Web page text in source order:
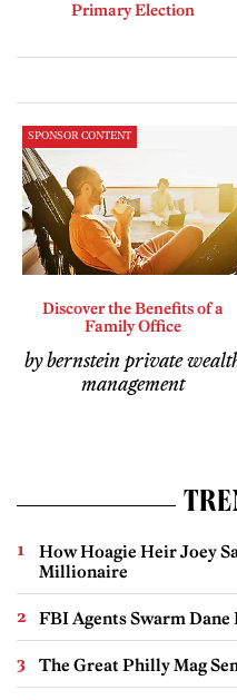
Primary Election
SPONSOR CONTENT
Discover the Benefits of a
Family Office
by bernstein private
management
How Hoagie Heir Joey
Millionaire
FBI Agents Swarm
The Great Philly Mag